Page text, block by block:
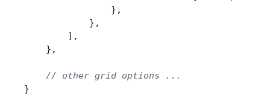
                },
            },
        ],
    },
    // other grid options ...
}